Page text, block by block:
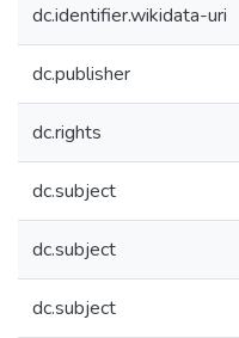
dc.identifier.wikidata-uri
dc.publisher
dc.rights
dc.subject
dc.subject
dc.subject